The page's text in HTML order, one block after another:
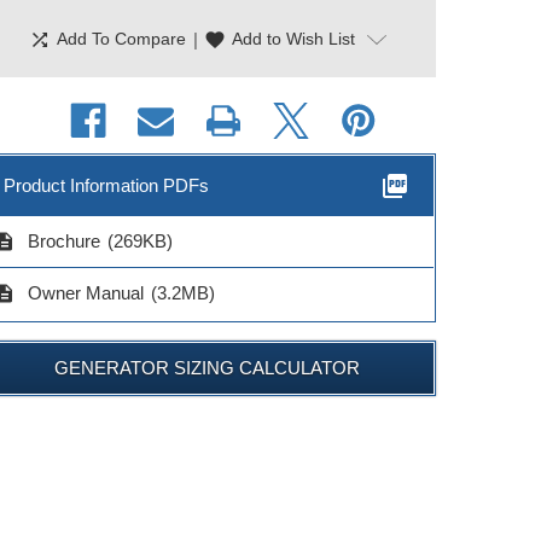
shuffle Add To Compare | favorite Add to Wish List
Product Information PDFs picture_as_pdf
Brochure (269KB)
Owner Manual (3.2MB)
GENERATOR SIZING CALCULATOR